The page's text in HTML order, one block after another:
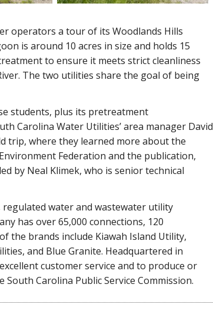
operators a tour of its Woodlands Hills
is around 10 acres in size and holds 15
to ensure it meets strict cleanliness
The two utilities share the goal of being
students, plus its pretreatment
Carolina Water Utilities’ area manager David
trip, where they learned more about the
Federation and the publication,
by Neal Klimek, who is senior technical
water and wastewater utility
has over 65,000 connections, 120
the brands include Kiawah Island Utility,
and Blue Granite. Headquartered in
customer service and to produce or
Carolina Public Service Commission.